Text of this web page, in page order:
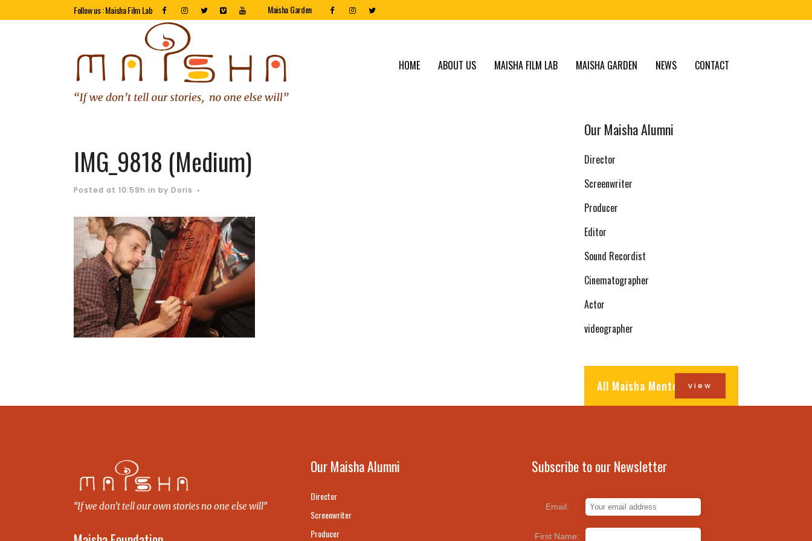
Follow us : Maisha Film Lab Maisha Garden
HOME ABOUT US MAISHA FILM LAB MAISHA GARDEN NEWS CONTACT
IMG_9818 (Medium)
Posted at 10:59h in by Doris
Our Maisha Alumni
Director
Screenwriter
Producer
Editor
Sound Recordist
Cinematographer
Actor
videographer
All Maisha Mentorsview
“If we don’t tell our own stories no one else will”
Our Maisha Alumni
Director
Screenwriter
Producer
Subscribe to our Newsletter
Email:
First Name: